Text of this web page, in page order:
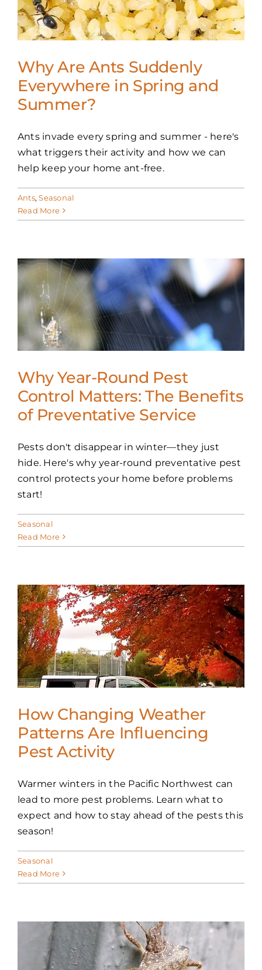
FAQS
CAREERS
CONTACT US
Why Are Ants Suddenly
Everywhere in Spring and
Summer?
Ants invade every spring and summer - here's
what triggers their activity and how we can
help keep your home ant-free.
Ants,Seasonal
Read More
Why Year-Round Pest
Control Matters: The Benefits
of Preventative Service
Pests don't disappear in winter—they just
hide. Here's why year-round preventative pest
control protects your home before problems
start!
Seasonal
Read More
How Changing Weather
Patterns Are Influencing
Pest Activity
Warmer winters in the Pacific Northwest can
lead to more pest problems. Learn what to
expect and how to stay ahead of the pests this
season!
Seasonal
Read More